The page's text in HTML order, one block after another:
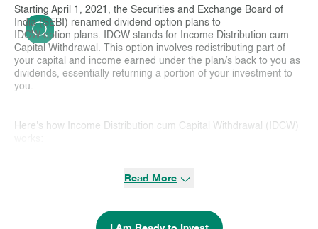
Starting April 1, 2021, the Securities and Exchange Board of
India (SEBI) renamed dividend option plans to
IDCW option plans. IDCW stands for Income Distribution cum
Capital Withdrawal. This option involves redistributing part of
your capital and income earned under the plan/s back to you as
dividends, essentially returning a portion of your investment to
you.
Here's how Income Distribution cum Capital Withdrawal (IDCW)
surplus, it can reinvest them or distribute them to investors.
both income distribution and capital distribution and based on
Read More